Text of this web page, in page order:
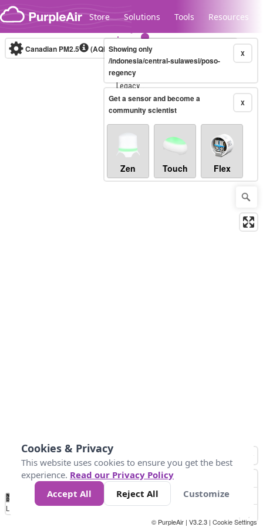
Skip to content
Store Solutions Tools Resources
Legacy...
Canadian PM2.5 (AQHI+)10-minute X
Showing only
/indonesia/central-sulawesi/poso-
regency
X
Get a sensor and become a
community scientist
Zen Touch Flex
No
Data 4 5 6 7 10 +
Loading...
© PurpleAir | V3.2.3 | Cookie Settings
Cookies & Privacy
This website uses cookies to ensure you get the best
experience. Read our Privacy Policy
Accept All
Reject All Customize